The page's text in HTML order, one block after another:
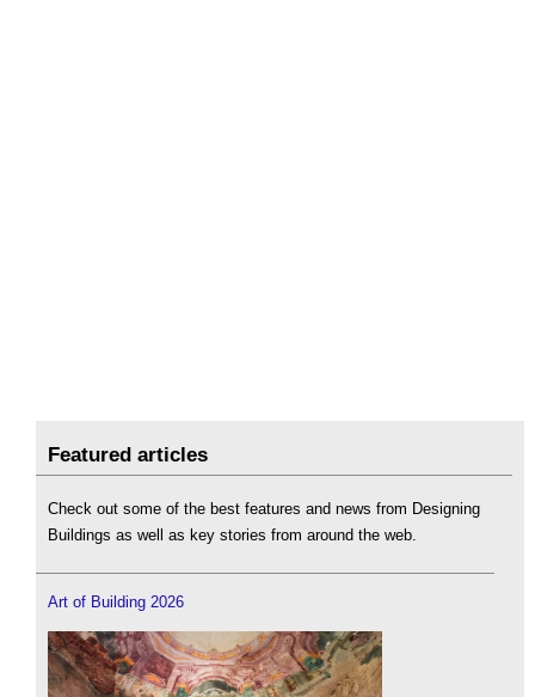
Featured articles
Check out some of the best features and news from Designing
Buildings as well as key stories from around the web.
Art of Building 2026